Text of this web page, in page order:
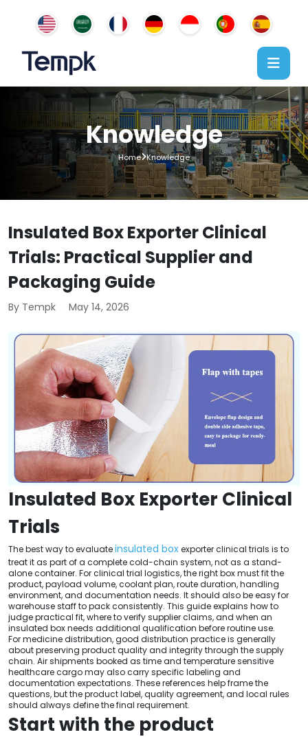
Knowledge
Home Knowledge
Insulated Box Exporter Clinical
Trials: Practical Supplier and
Packaging Guide
By Tempk May 14, 2026
Insulated Box Exporter Clinical
Trials
The best way to evaluateinsulated boxexporter clinical trials is to
treat it as part of a complete cold-chain system, not as a stand-
alone container. For clinical trial logistics, the right box must fit the
product, payload volume, coolant plan, route duration, handling
environment, and documentation needs. It should also be easy for
warehouse staff to pack consistently. This guide explains how to
judge practical fit, where to verify supplier claims, and when an
insulated box needs additional qualification before routine use.
For medicine distribution, good distribution practice is generally
about preserving product quality and integrity through the supply
chain. Air shipments booked as time and temperature sensitive
healthcare cargo may also carry specific labeling and
documentation expectations. These references help frame the
questions, but the product label, quality agreement, and local rules
should always define the final requirement.
Start with the product